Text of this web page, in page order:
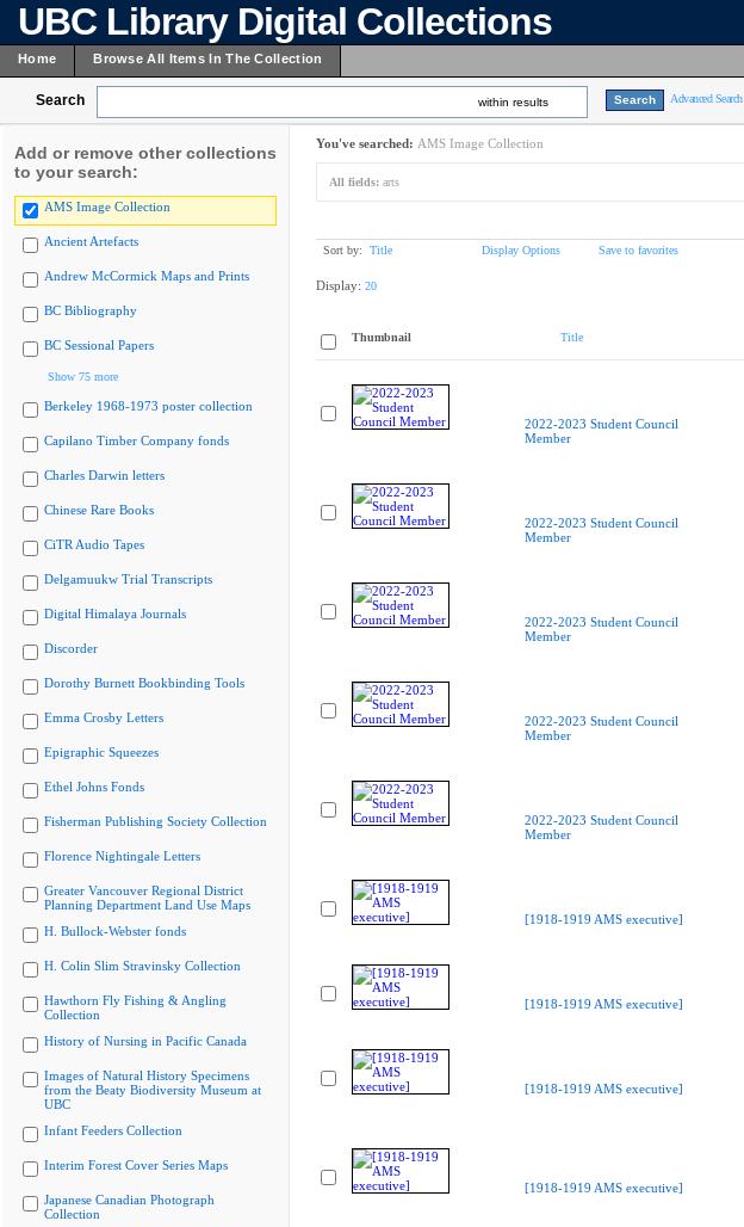
UBC Library Digital Collections
Home Browse All Items In The Collection
Search within results Advanced Search
Add or remove other collections
to your search:
AMS Image Collection
Ancient Artefacts
Andrew McCormick Maps and Prints
BC Bibliography
BC Sessional Papers
Show 75 more
Berkeley 1968-1973 poster collection
Capilano Timber Company fonds
Charles Darwin letters
Chinese Rare Books
CiTR Audio Tapes
Delgamuukw Trial Transcripts
Digital Himalaya Journals
Discorder
Dorothy Burnett Bookbinding Tools
Emma Crosby Letters
Epigraphic Squeezes
Ethel Johns Fonds
Fisherman Publishing Society Collection
Florence Nightingale Letters
Greater Vancouver Regional District
Planning Department Land Use Maps
H. Bullock-Webster fonds
H. Colin Slim Stravinsky Collection
Hawthorn Fly Fishing & Angling
Collection
History of Nursing in Pacific Canada
Images of Natural History Specimens
from the Beaty Biodiversity Museum at
UBC
Infant Feeders Collection
Interim Forest Cover Series Maps
Japanese Canadian Photograph
Collection
You've searched: AMS Image Collection
All fields: arts
Sort by: Title Display Options
Save to favorites
Display: 20
Thumbnail Title
2022-2023 Student Council
Member
2022-2023 Student Council
Member
2022-2023 Student Council
Member
2022-2023 Student Council
Member
2022-2023 Student Council
Member
[1918-1919 AMS executive]
[1918-1919 AMS executive]
[1918-1919 AMS executive]
[1918-1919 AMS executive]